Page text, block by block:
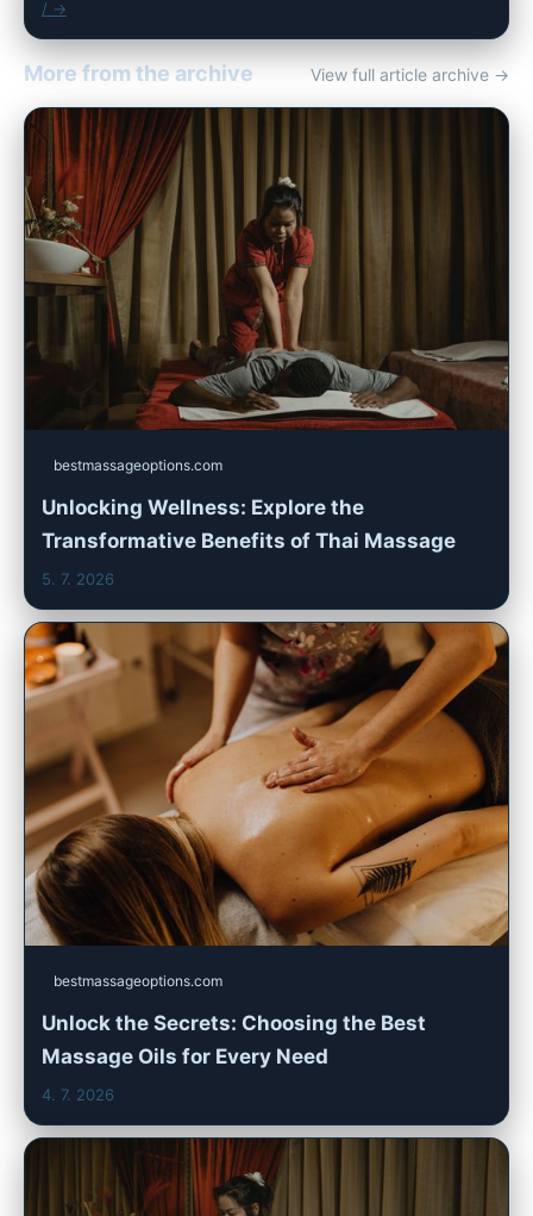
/ →
More from the archive View full article archive →
bestmassageoptions.com
Unlocking Wellness: Explore the
Transformative Benefits of Thai Massage
5. 7. 2026
bestmassageoptions.com
Unlock the Secrets: Choosing the Best
Massage Oils for Every Need
4. 7. 2026